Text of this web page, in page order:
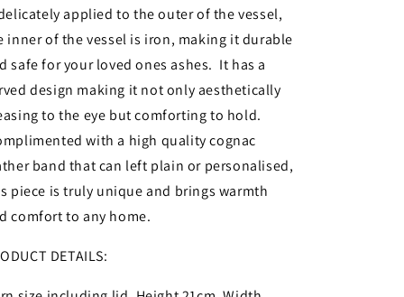
applied to the outer of the vessel,
inner of the vessel is iron, making it durable
safe for your loved ones ashes. It has a
design making it not only aesthetically
to the eye but comforting to hold.
with a high quality cognac
band that can left plain or personalised,
piece is truly unique and brings warmth
comfort to any home.
DETAILS: